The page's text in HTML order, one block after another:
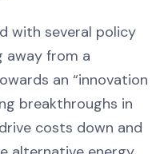
several policy
away from a
an “innovation
breakthroughs in
costs down and